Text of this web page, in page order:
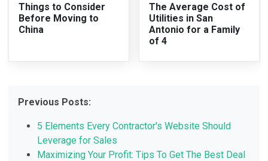
Things to Consider
Before Moving to
China
The Average Cost of
Utilities in San
Antonio for a Family
of 4
Previous Posts:
5 Elements Every Contractor's Website Should
Leverage for Sales
Maximizing Your Profit: Tips To Get The Best Deal